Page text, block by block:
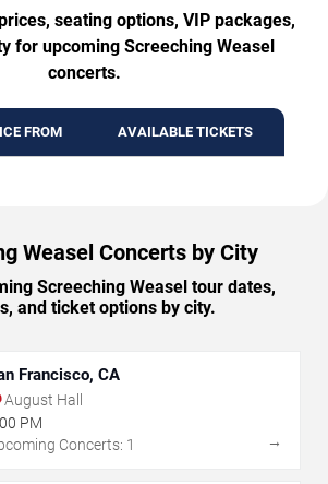
seating options, VIP packages,
for upcoming Screeching Weasel
concerts.
FROM AVAILABLE TICKETS
Weasel Concerts by City
Screeching Weasel tour dates,
and ticket options by city.
Francisco, CA
August Hall
PM
Concerts: 1
→